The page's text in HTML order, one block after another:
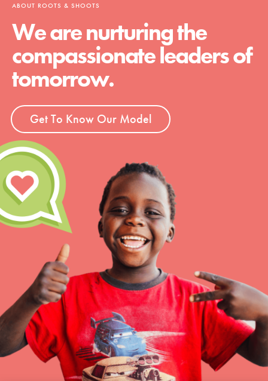
ABOUT ROOTS & SHOOTS
We are nurturing the
compassionate leaders of
tomorrow.
Get To Know Our Model